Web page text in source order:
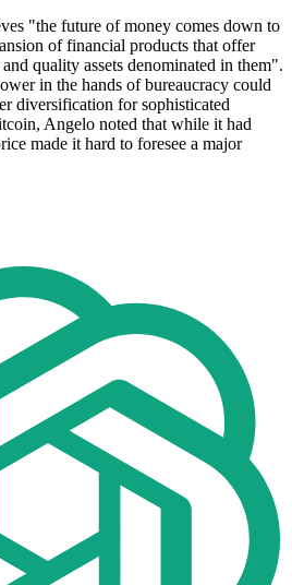
"the future of money comes down to
of financial products that offer
quality assets denominated in them".
in the hands of bureaucracy could
diversification for sophisticated
Angelo noted that while it had
made it hard to foresee a major